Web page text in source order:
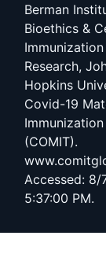
Berman
Bioethics &
Immunization
Research,
Hopkins
Covid-19
(COMIT).
Accessed: 8/
5:37:00 PM.